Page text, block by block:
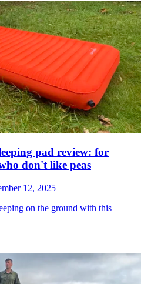
pad review: for
don't like peas
12, 2025
on the ground with this